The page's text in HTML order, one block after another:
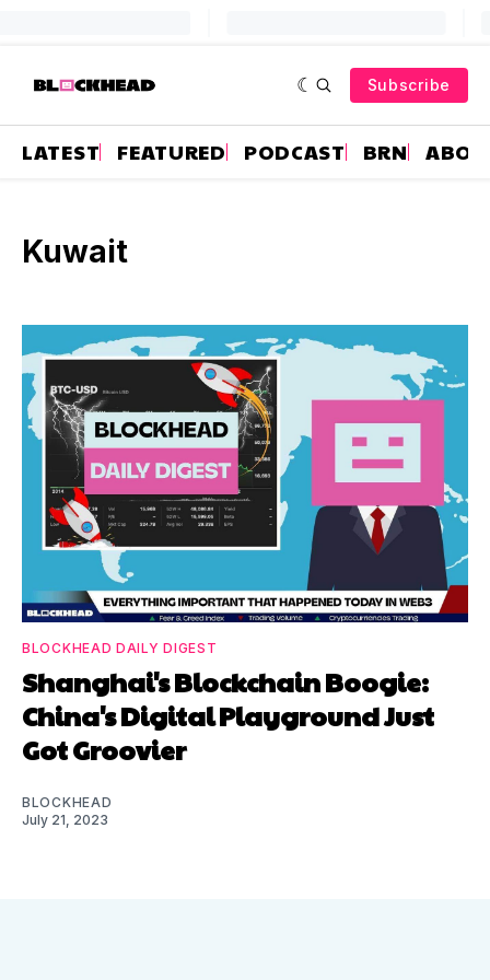
Subscribe
LATEST FEATURED PODCAST BRN
Kuwait
BLOCKHEAD DAILY DIGEST
Shanghai's Blockchain Boogie:
China's Digital Playground Just
Got Groovier
BLOCKHEAD
July 21, 2023